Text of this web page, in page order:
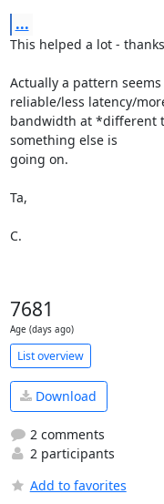
...
This helped a lot -
Actually a pattern
reliable/less latency/
bandwidth at *different
something else is
going on.
Ta,
C.
7681
Age (days ago)
List overview
Download
2 comments
2 participants
Add to favorites